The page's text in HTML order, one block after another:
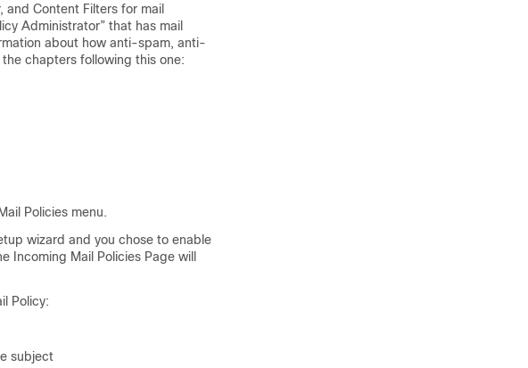
Content Filters for mail
Administrator” that has mail
about how anti-spam, anti-
chapters following this one:
Policies menu.
wizard and you chose to enable
Mail Policies Page will
Policy:
subject